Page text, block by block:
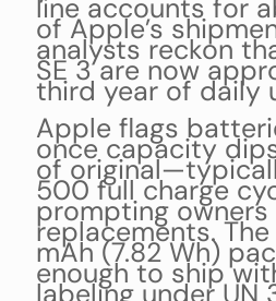
line accounts for
of Apple’s
analysts reckon
SE 3 are now
third year of daily
Apple flags
once capacity
of
500 full charge
prompting owners
replacements. The
mAh (7.82 Wh)
enough to ship